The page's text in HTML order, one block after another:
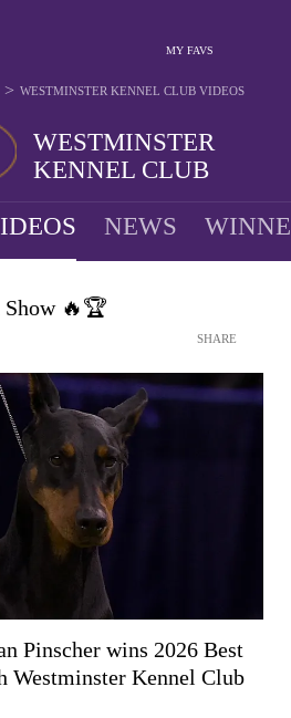
MY FAVS
WESTMINSTER
KENNEL CLUB
> WESTMINSTER KENNEL CLUB VIDEOS
NEWS
Show 🔥🏆
SHARE
Pinscher wins 2026 Best
Westminster Kennel Club